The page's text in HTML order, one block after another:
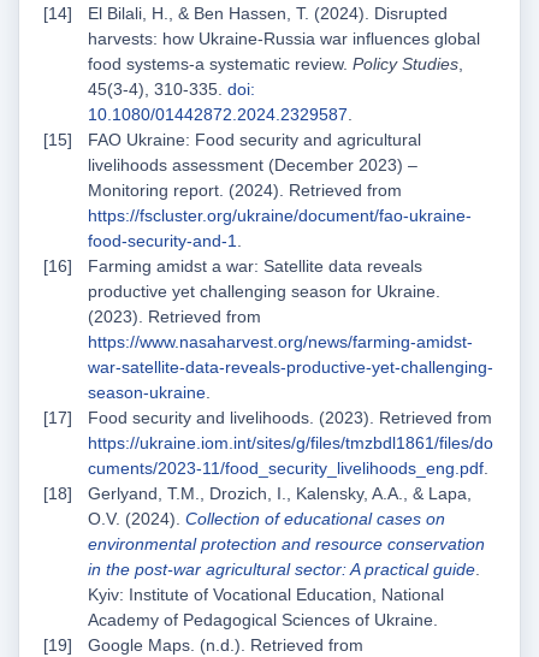
El Bilali, H., & Ben Hassen, T. (2024). Disrupted
harvests: how Ukraine-Russia war influences global
food systems-a systematic review. Policy Studies,
45(3-4), 310-335. doi:
10.1080/01442872.2024.2329587.
FAO Ukraine: Food security and agricultural
livelihoods assessment (December 2023) –
Monitoring report. (2024). Retrieved from
https://fscluster.org/ukraine/document/fao-ukraine-
food-security-and-1.
Farming amidst a war: Satellite data reveals
productive yet challenging season for Ukraine.
(2023). Retrieved from
https://www.nasaharvest.org/news/farming-amidst-
war-satellite-data-reveals-productive-yet-challenging-
season-ukraine.
Food security and livelihoods. (2023). Retrieved from
https://ukraine.iom.int/sites/g/files/tmzbdl1861/files/do
cuments/2023-11/food_security_livelihoods_eng.pdf.
Gerlyand, T.M., Drozich, I., Kalensky, A.A., & Lapa,
O.V. (2024). Collection of educational cases on
environmental protection and resource conservation
in the post-war agricultural sector: A practical guide.
Kyiv: Institute of Vocational Education, National
Academy of Pedagogical Sciences of Ukraine.
Google Maps. (n.d.). Retrieved from